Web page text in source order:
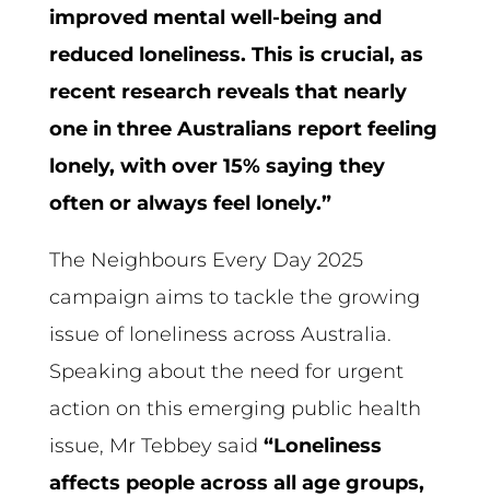
improved mental well-being and
reduced loneliness. This is crucial, as
recent research reveals that nearly
one in three Australians report feeling
lonely, with over 15% saying they
often or always feel lonely.”
The Neighbours Every Day 2025
campaign aims to tackle the growing
issue of loneliness across Australia.
Speaking about the need for urgent
action on this emerging public health
issue, Mr Tebbey said “Loneliness
affects people across all age groups,